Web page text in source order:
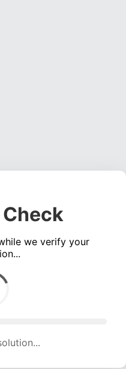
we verify your
attempts, 17324 H/s)